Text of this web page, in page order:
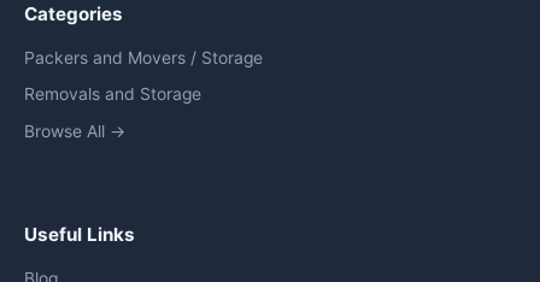
Categories
Packers and Movers / Storage
Removals and Storage
Browse All →
Useful Links